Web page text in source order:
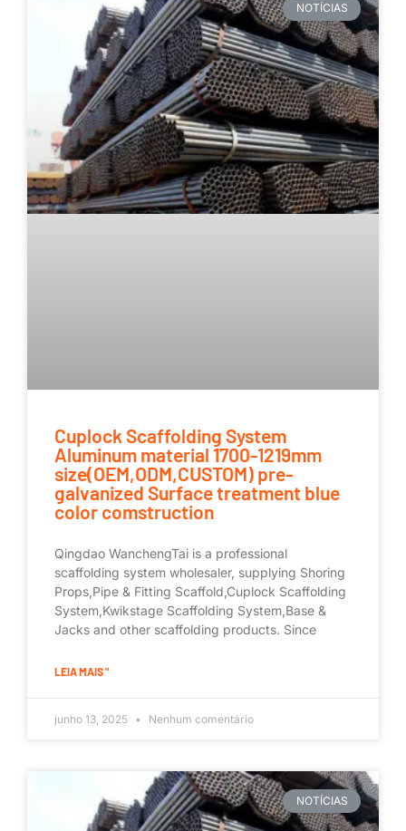
NOTÍCIAS
Cuplock Scaffolding System
Aluminum material 1700-1219mm
size(OEM,ODM,CUSTOM) pre-
galvanized Surface treatment blue
color comstruction
Qingdao WanchengTai is a professional
scaffolding system wholesaler, supplying Shoring
Props,Pipe & Fitting Scaffold,Cuplock Scaffolding
System,Kwikstage Scaffolding System,Base &
Jacks and other scaffolding products. Since
LEIA MAIS "
junho 13, 2025 Nenhum comentário
NOTÍCIAS